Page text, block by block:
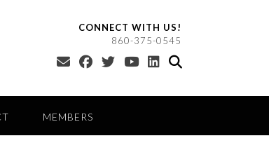
CONNECT WITH US!
860-375-0545
MEMBERS